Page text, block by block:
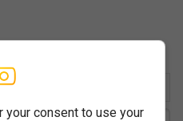
consent to use your